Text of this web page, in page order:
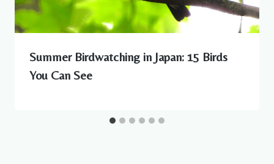
Summer Birdwatching in Japan: 15 Birds
You Can See